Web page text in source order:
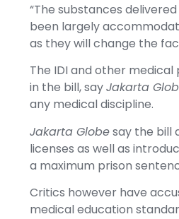
“The substances
been largely
as they will change the
The IDI and other
in the bill, sayJakarta
any medical discipline.
Jakarta Globesay the bill
licenses as well as
a maximum prison
Critics however have
medical education